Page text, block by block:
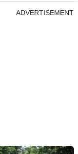
ADVERTISEMENT